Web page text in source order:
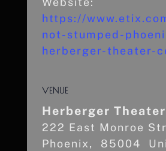
https://
not-stumped-
herberger-theater-
VENUE
Herberger Theater
222 East Monroe
Phoenix, 85004